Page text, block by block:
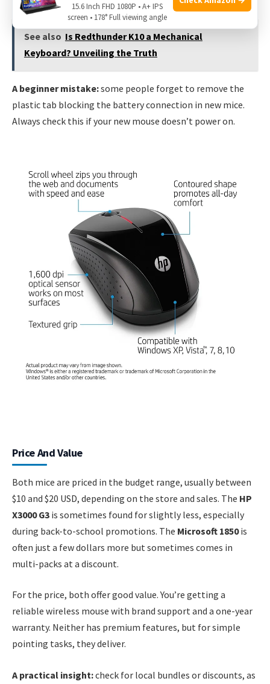
See also Is Redthunder K10 a Mechanical
Keyboard? Unveiling the Truth
A beginner mistake:some people forget to remove the
plastic tab blocking the battery connection in new mice.
Always check this if your new mouse doesn’t power on.
Price And Value
Both mice are priced in the budget range, usually between
$10 and $20 USD, depending on the store and sales. The HP
X3000 G3 is sometimes found for slightly less, especially
during back-to-school promotions. The Microsoft 1850is
often just a few dollars more but sometimes comes in
multi-packs at a discount.
For the price, both offer good value. You’re getting a
reliable wireless mouse with brand support and a one-year
warranty. Neither has premium features, but for simple
pointing tasks, they deliver.
A practical insight:check for local bundles or discounts, as
15.6 Inch FHD 1080P • A+ IPS
screen • 178° Full viewing angle